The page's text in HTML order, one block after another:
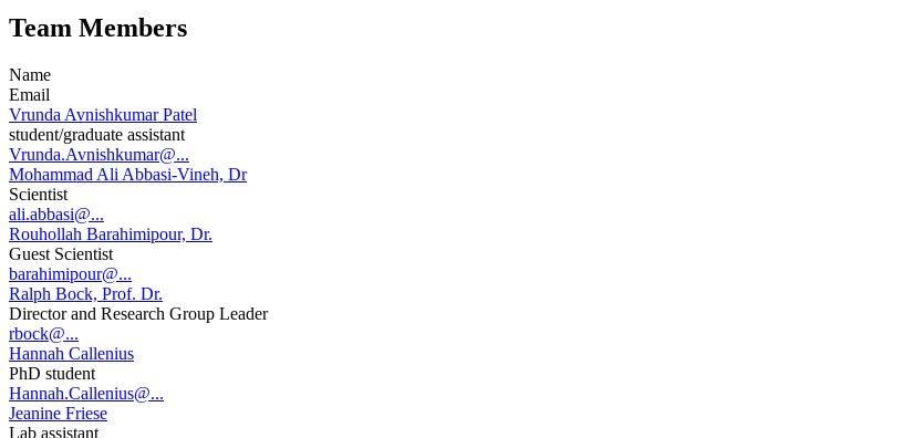
Team Members
Name
Email
Vrunda Avnishkumar Patel
student/graduate assistant
Vrunda.Avnishkumar@...
Mohammad Ali Abbasi-Vineh, Dr
Scientist
ali.abbasi@...
Rouhollah Barahimipour, Dr.
Guest Scientist
barahimipour@...
Ralph Bock, Prof. Dr.
Director and Research Group Leader
rbock@...
Hannah Callenius
PhD student
Hannah.Callenius@...
Jeanine Friese
Lab assistant